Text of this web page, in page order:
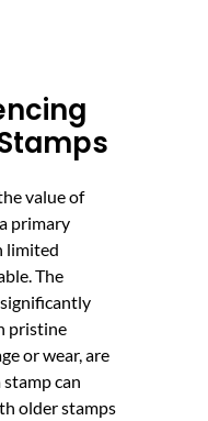
value of
primary
limited
The
pristine
or wear, are
stamp can
older stamps